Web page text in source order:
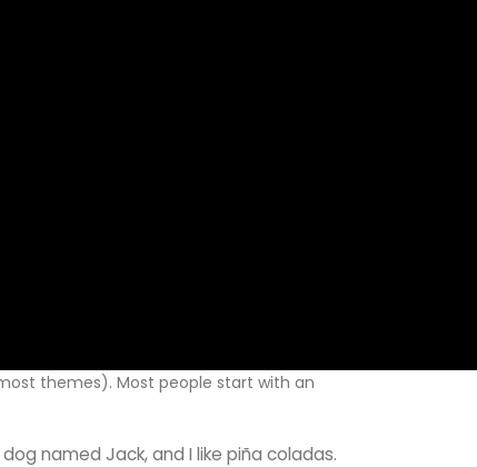
themes). Most people start with an
named Jack, and I like piña coladas.